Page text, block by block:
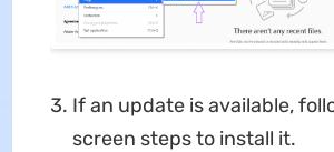
If an update is available,
screen steps to install it.